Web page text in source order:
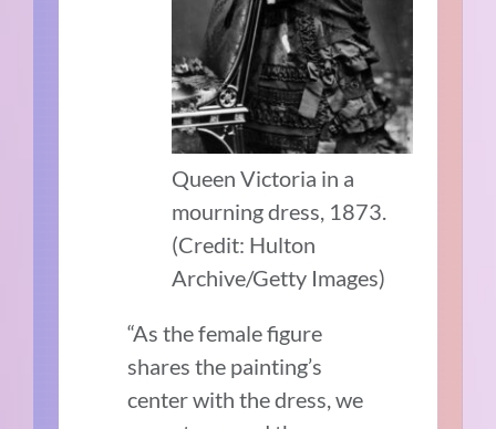
Queen Victoria in a
mourning dress, 1873.
(Credit: Hulton
Archive/Getty Images)
“As the female figure
shares the painting’s
center with the dress, we